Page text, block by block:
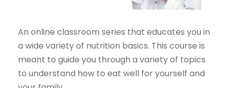
An online classroom series that educates you in
a wide variety of nutrition basics. This course is
meant to guide you through a variety of topics
to understand how to eat well for yourself and